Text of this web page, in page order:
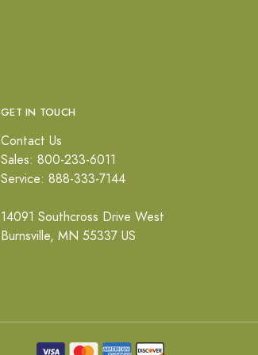
GET IN TOUCH
Contact Us
Sales: 800-233-6011
Service: 888-333-7144
14091 Southcross Drive West
Burnsville, MN 55337 US